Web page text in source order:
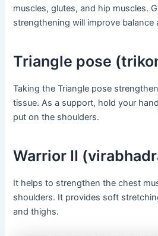
muscles, glutes, and hip muscles.
strengthening will improve balance
Triangle pose
Taking the Triangle pose
tissue. As a support, hold your
put on the shoulders.
Warrior II
It helps to strengthen the chest
shoulders. It provides soft
and thighs.